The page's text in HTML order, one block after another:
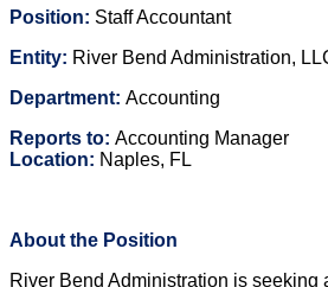
Position: Staff Accountant
Entity: River Bend Administration,
Department: Accounting
Reports to: Accounting Manager
Location: Naples, FL
About the Position
River Bend Administration is seeking